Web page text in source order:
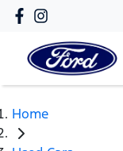
Home